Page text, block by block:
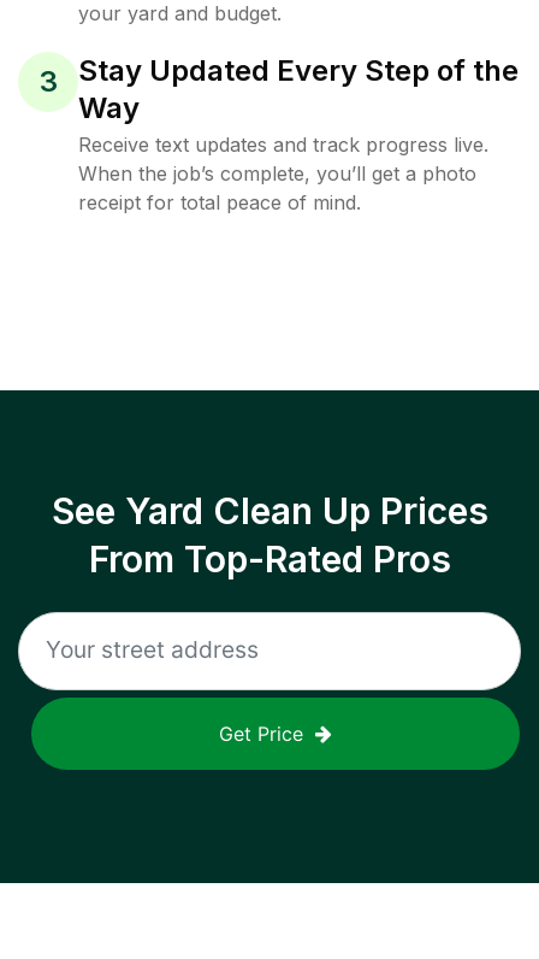
your yard and budget.
3
Stay Updated Every Step of the
Way
Receive text updates and track progress live.
When the job’s complete, you’ll get a photo
receipt for total peace of mind.
See Yard Clean Up Prices
From Top-Rated Pros
Get Price